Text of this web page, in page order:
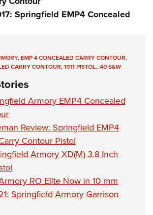
Springfield EMP4 Concealed
,EMP 4 CONCEALED CARRY CONTOUR,
CARRY CONTOUR,1911 PISTOL,.40 S&W
Armory EMP4 Concealed
Review: Springfield EMP4
Contour Pistol
Armory XD(M) 3.8 Inch
RO Elite Now in 10 mm
Springfield Armory Garrison